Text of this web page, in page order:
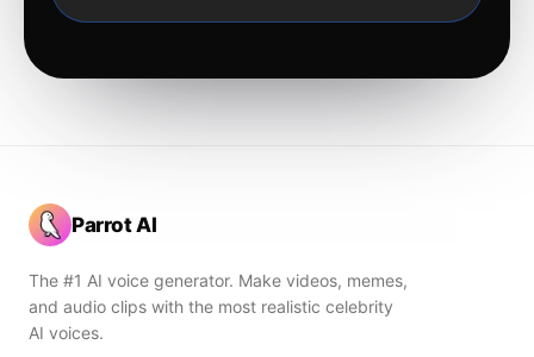
Parrot AI
The #1 AI voice generator. Make videos, memes,
and audio clips with the most realistic celebrity
AI voices.